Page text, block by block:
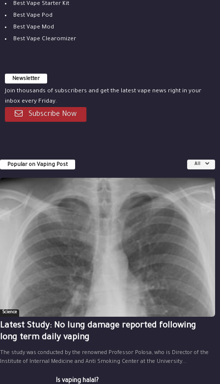
Best Vape Starter Kit
Best Vape Pod
Best Vape Mod
Best Vape Clearomizer
Newsletter
Join thousands of subscribers and get the latest vape news right in your
inbox every Friday.
Subscribe Now
Popular on Vaping Post All
Science
Latest Study: No lung damage reported following
long term daily vaping
The study was conducted by the renowned Professor Polosa, who is Director of the
Institute of Internal Medicine and Anti Smoking Center at the University...
Is vaping halal?